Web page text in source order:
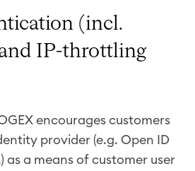
(incl.
IP-throttling
encourages customers
provider (e.g. Open ID
as a means of customer user